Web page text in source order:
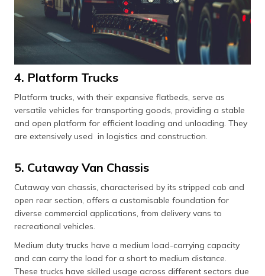
4. Platform Trucks
Platform trucks, with their expansive flatbeds, serve as
versatile vehicles for transporting goods, providing a stable
and open platform for efficient loading and unloading. They
are extensively used in logistics and construction.
5. Cutaway Van Chassis
Cutaway van chassis, characterised by its stripped cab and
open rear section, offers a customisable foundation for
diverse commercial applications, from delivery vans to
recreational vehicles.
Medium duty trucks have a medium load-carrying capacity
and can carry the load for a short to medium distance.
These trucks have skilled usage across different sectors due